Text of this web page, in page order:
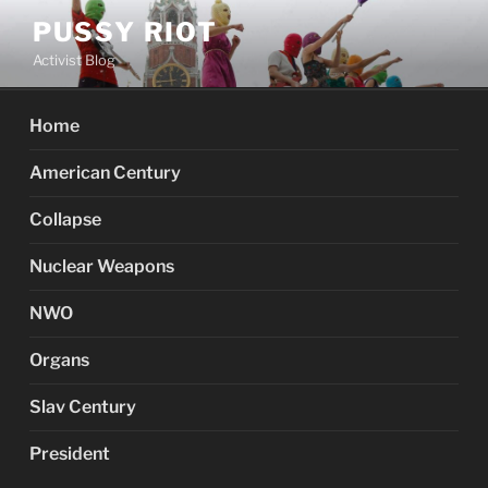
content
PUSSY RIOT
Activist Blog
Home
American Century
Collapse
Nuclear Weapons
NWO
Organs
Slav Century
President